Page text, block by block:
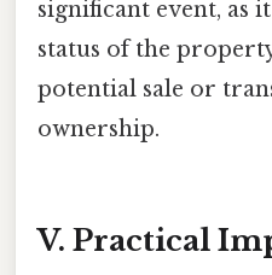
significant event, as
status of the
potential sale or
ownership.
V. Practical